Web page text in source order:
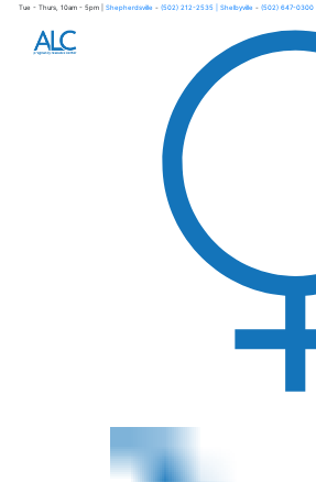
Tue - Thurs, 10am - 5pm | Shepherdsville - (502) 212-2535 | Shelbyville - (502) 647-0300